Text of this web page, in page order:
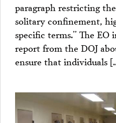
paragraph restricting
solitary confinement,
specific terms.” The EO
report from the DOJ
ensure that individuals